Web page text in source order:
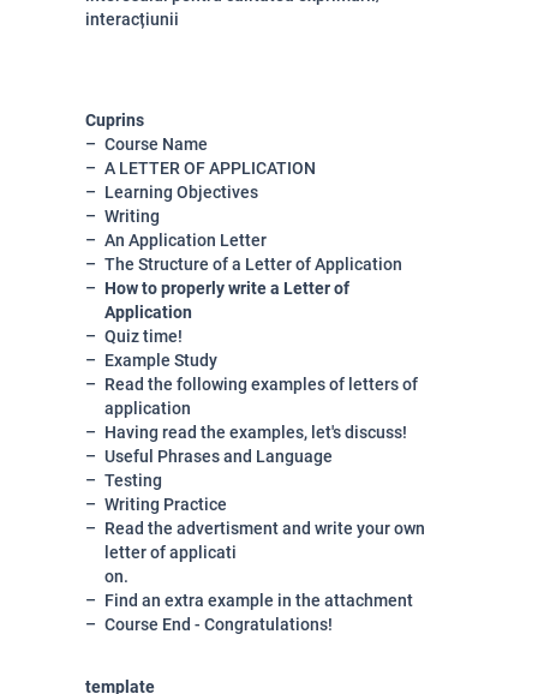
interacțiunii
Cuprins
Course Name
A LETTER OF APPLICATION
Learning Objectives
Writing
An Application Letter
The Structure of a Letter of Application
How to properly write a Letter of
Application
Quiz time!
Example Study
Read the following examples of letters of
application
Having read the examples, let's discuss!
Useful Phrases and Language
Testing
Writing Practice
Read the advertisment and write your own
letter of applicati
on.
Find an extra example in the attachment
Course End - Congratulations!
template